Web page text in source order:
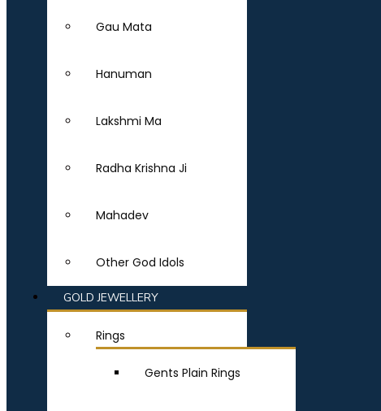
Gau Mata
Hanuman
Lakshmi Ma
Radha Krishna Ji
Mahadev
Other God Idols
GOLD JEWELLERY
Rings
Gents Plain Rings